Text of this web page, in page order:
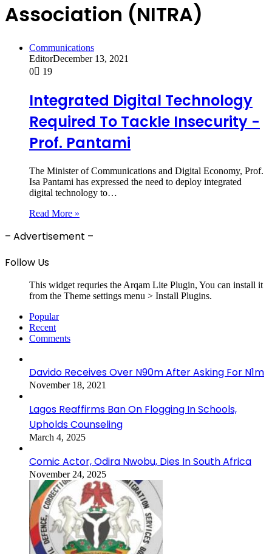
Association (NITRA)
Communications
EditorDecember 13, 2021
0
19
Integrated Digital Technology
Required To Tackle Insecurity -
Prof. Pantami
The Minister of Communications and Digital Economy, Prof.
Isa Pantami has expressed the need to deploy integrated
digital technology to…
Read More »
– Advertisement –
Follow Us
This widget requries the Arqam Lite Plugin, You can install it
from the Theme settings menu > Install Plugins.
Popular
Recent
Comments
Davido Receives Over N90m After Asking For N1m
November 18, 2021
Lagos Reaffirms Ban On Flogging In Schools,
Upholds Counseling
March 4, 2025
Comic Actor, Odira Nwobu, Dies In South Africa
November 24, 2025